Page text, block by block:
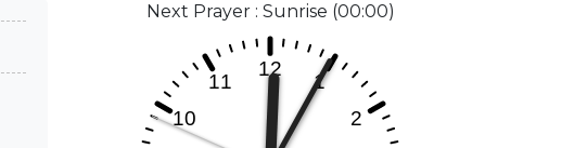
Next Prayer : Sunrise (00:00)